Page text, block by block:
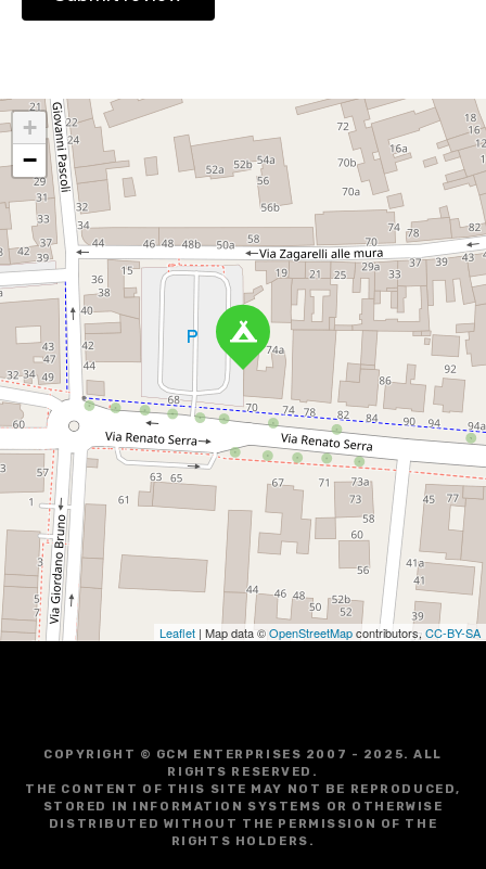
+
−
Leaflet | Map data ©OpenStreetMapcontributors,CC-BY-SA
COPYRIGHT © GCM ENTERPRISES 2007 - 2025. ALL
RIGHTS RESERVED.
THE CONTENT OF THIS SITE MAY NOT BE REPRODUCED,
STORED IN INFORMATION SYSTEMS OR OTHERWISE
DISTRIBUTED WITHOUT THE PERMISSION OF THE
RIGHTS HOLDERS.